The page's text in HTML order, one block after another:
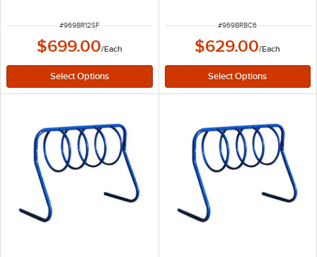
ITEM NUMBER
#969BR12SF
$699.00/Each
ITEM NUMBER
#969BRBC6
$629.00/Each